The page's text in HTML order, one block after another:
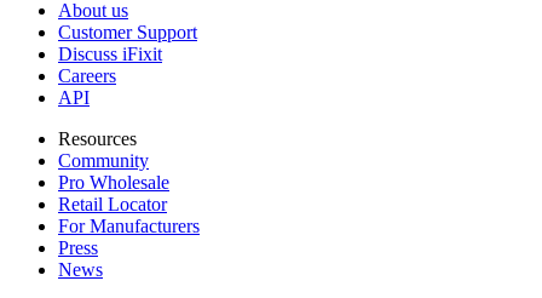
About us
Customer Support
Discuss iFixit
Careers
API
Resources
Community
Pro Wholesale
Retail Locator
For Manufacturers
Press
News